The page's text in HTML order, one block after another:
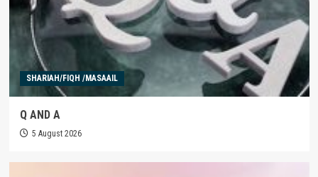
SHARIAH/FIQH /MASAAIL
Q AND A
5 August 2026